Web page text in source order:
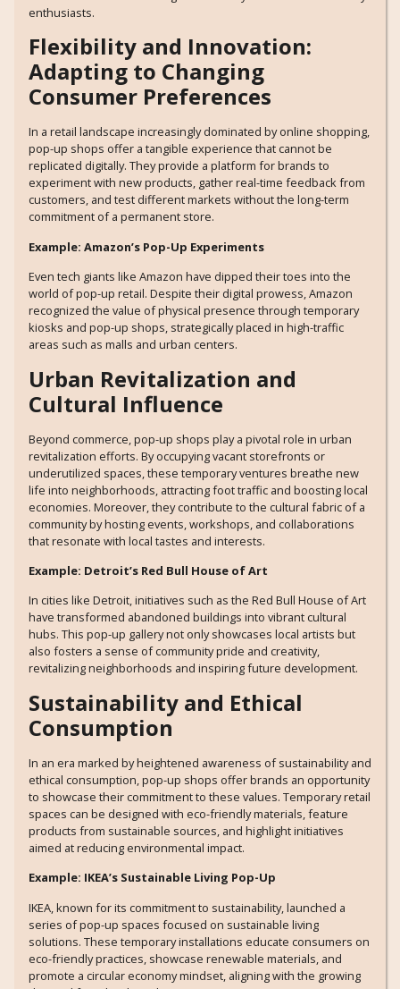
enthusiasts.
Flexibility and Innovation:
Adapting to Changing
Consumer Preferences
In a retail landscape increasingly dominated by online shopping,
pop-up shops offer a tangible experience that cannot be
replicated digitally. They provide a platform for brands to
experiment with new products, gather real-time feedback from
customers, and test different markets without the long-term
commitment of a permanent store.
Example: Amazon’s Pop-Up Experiments
Even tech giants like Amazon have dipped their toes into the
world of pop-up retail. Despite their digital prowess, Amazon
recognized the value of physical presence through temporary
kiosks and pop-up shops, strategically placed in high-traffic
areas such as malls and urban centers.
Urban Revitalization and
Cultural Influence
Beyond commerce, pop-up shops play a pivotal role in urban
revitalization efforts. By occupying vacant storefronts or
underutilized spaces, these temporary ventures breathe new
life into neighborhoods, attracting foot traffic and boosting local
economies. Moreover, they contribute to the cultural fabric of a
community by hosting events, workshops, and collaborations
that resonate with local tastes and interests.
Example: Detroit’s Red Bull House of Art
In cities like Detroit, initiatives such as the Red Bull House of Art
have transformed abandoned buildings into vibrant cultural
hubs. This pop-up gallery not only showcases local artists but
also fosters a sense of community pride and creativity,
revitalizing neighborhoods and inspiring future development.
Sustainability and Ethical
Consumption
In an era marked by heightened awareness of sustainability and
ethical consumption, pop-up shops offer brands an opportunity
to showcase their commitment to these values. Temporary retail
spaces can be designed with eco-friendly materials, feature
products from sustainable sources, and highlight initiatives
aimed at reducing environmental impact.
Example: IKEA’s Sustainable Living Pop-Up
IKEA, known for its commitment to sustainability, launched a
series of pop-up spaces focused on sustainable living
solutions. These temporary installations educate consumers on
eco-friendly practices, showcase renewable materials, and
promote a circular economy mindset, aligning with the growing